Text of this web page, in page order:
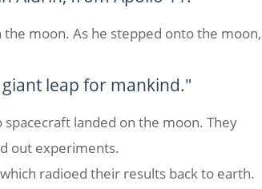
moon. As he stepped onto the moon,
leap for mankind."
landed on the moon. They
out experiments.
radioed their results back to earth.